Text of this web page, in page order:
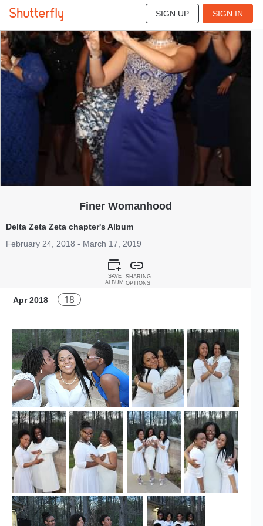
SIGN UP SIGN IN
Finer Womanhood
Delta Zeta Zeta chapter's Album
February 24, 2018 - March 17, 2019
SAVE
ALBUM
SHARING
OPTIONS
18
Apr 2018